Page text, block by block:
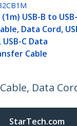
USB-B to USB-
Data Cord,
USB-C Data
Cable
Data
StarTech.com